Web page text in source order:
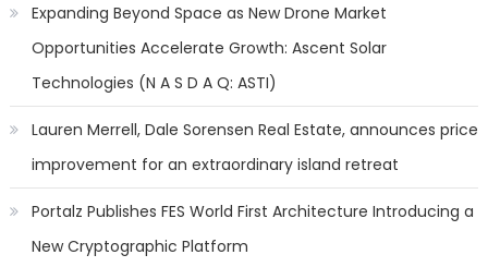
Expanding Beyond Space as New Drone Market
Opportunities Accelerate Growth: Ascent Solar
Technologies (N A S D A Q: ASTI)
Lauren Merrell, Dale Sorensen Real Estate, announces price
improvement for an extraordinary island retreat
Portalz Publishes FES World First Architecture Introducing a
New Cryptographic Platform